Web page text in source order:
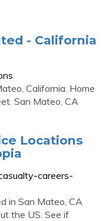
- California
California. Home
San Mateo, CA
Locations
careers-
in San Mateo, CA
the US. See if